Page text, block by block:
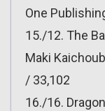
One
15./12. The
Maki
/ 33,102
16./16.